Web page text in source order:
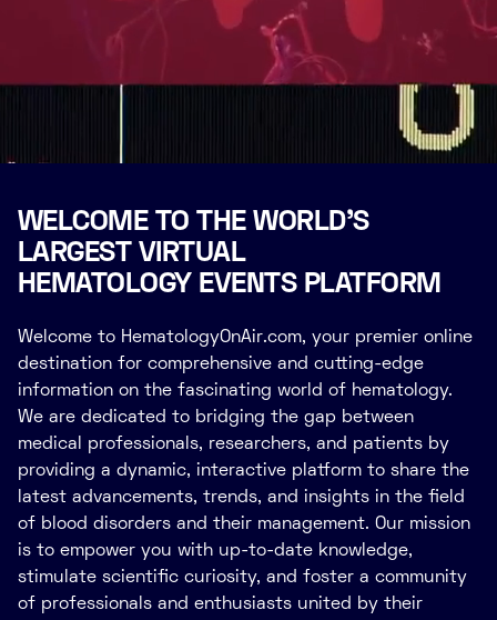
WELCOME TO THE WORLD’S
LARGEST VIRTUAL
HEMATOLOGY EVENTS PLATFORM
Welcome to HematologyOnAir.com, your premier online
destination for comprehensive and cutting-edge
information on the fascinating world of hematology.
We are dedicated to bridging the gap between
medical professionals, researchers, and patients by
providing a dynamic, interactive platform to share the
latest advancements, trends, and insights in the field
of blood disorders and their management. Our mission
is to empower you with up-to-date knowledge,
stimulate scientific curiosity, and foster a community
of professionals and enthusiasts united by their